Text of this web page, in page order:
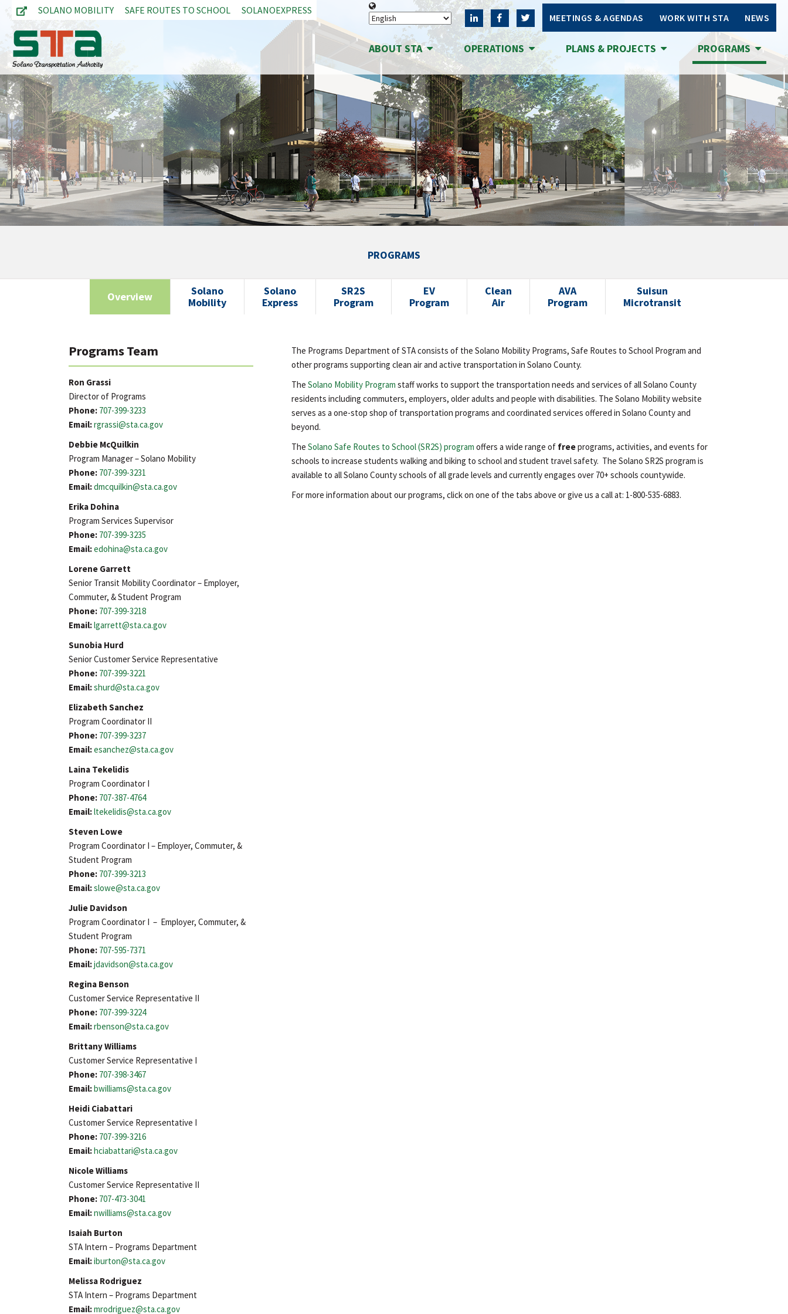
SOLANO MOBILITY SAFE ROUTES TO SCHOOL SOLANOEXPRESS
MEETINGS & AGENDAS WORK WITH STA NEWS
ABOUT STA OPERATIONS PLANS & PROJECTS PROGRAMS
PROGRAMS
Overview
Solano
Mobility
Solano
Express
SR2S
Program
EV
Program
Clean
Air
AVA
Program
Suisun
Microtransit
Programs Team
Ron Grassi
Director of Programs
Phone: 707-399-3233
Email:rgrassi@sta.ca.gov
Debbie McQuilkin
Program Manager – Solano Mobility
Phone: 707-399-3231
Email:dmcquilkin@sta.ca.gov
Erika Dohina
Program Services Supervisor
Phone: 707-399-3235
Email:edohina@sta.ca.gov
Lorene Garrett
Senior Transit Mobility Coordinator – Employer,
Commuter, & Student Program
Phone: 707-399-3218
Email:lgarrett@sta.ca.gov
Sunobia Hurd
Senior Customer Service Representative
Phone: 707-399-3221
Email:shurd@sta.ca.gov
Elizabeth Sanchez
Program Coordinator II
Phone: 707-399-3237
Email:esanchez@sta.ca.gov
Laina Tekelidis
Program Coordinator I
Phone: 707-387-4764
Email:ltekelidis@sta.ca.gov
Steven Lowe
Program Coordinator I – Employer, Commuter, &
Student Program
Phone: 707-399-3213
Email:slowe@sta.ca.gov
Julie Davidson
Program Coordinator I – Employer, Commuter, &
Student Program
Phone: 707-595-7371
Email:jdavidson@sta.ca.gov
Regina Benson
Customer Service Representative II
Phone: 707-399-3224
Email:rbenson@sta.ca.gov
Brittany Williams
Customer Service Representative I
Phone: 707-398-3467
Email:bwilliams@sta.ca.gov
Heidi Ciabattari
Customer Service Representative I
Phone: 707-399-3216
Email:hciabattari@sta.ca.gov
Nicole Williams
Customer Service Representative II
Phone: 707-473-3041
Email:nwilliams@sta.ca.gov
Isaiah Burton
STA Intern – Programs Department
Email:iburton@sta.ca.gov
Melissa Rodriguez
STA Intern – Programs Department
Email:mrodriguez@sta.ca.gov
The Programs Department of STA consists of the Solano Mobility Programs, Safe Routes to School Program and
other programs supporting clean air and active transportation in Solano County.
The Solano Mobility Program staff works to support the transportation needs and services of all Solano County
residents including commuters, employers, older adults and people with disabilities. The Solano Mobility website
serves as a one-stop shop of transportation programs and coordinated services offered in Solano County and
beyond.
The Solano Safe Routes to School (SR2S) program offers a wide range of freeprograms, activities, and events for
schools to increase students walking and biking to school and student travel safety. The Solano SR2S program is
available to all Solano County schools of all grade levels and currently engages over 70+ schools countywide.
For more information about our programs, click on one of the tabs above or give us a call at: 1-800-535-6883.